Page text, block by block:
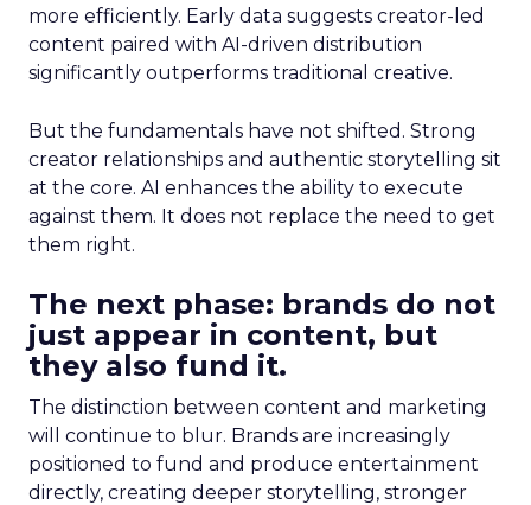
more efficiently. Early data suggests creator-led
content paired with AI-driven distribution
significantly outperforms traditional creative.
But the fundamentals have not shifted. Strong
creator relationships and authentic storytelling sit
at the core. AI enhances the ability to execute
against them. It does not replace the need to get
them right.
The next phase: brands do not
just appear in content, but
they also fund it.
The distinction between content and marketing
will continue to blur. Brands are increasingly
positioned to fund and produce entertainment
directly, creating deeper storytelling, stronger